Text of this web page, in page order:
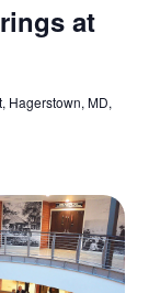
i
e
s
N
a
at
Hagerstown, MD,